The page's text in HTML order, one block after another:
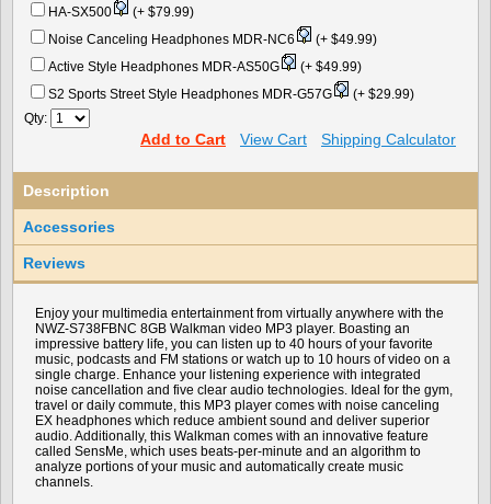
HA-SX500
(+ $79.99)
Noise Canceling Headphones MDR-NC6
(+ $49.99)
Active Style Headphones MDR-AS50G
(+ $49.99)
S2 Sports Street Style Headphones MDR-G57G
(+ $29.99)
Qty:
Add to Cart View Cart Shipping Calculator
Description
Accessories
Reviews
Enjoy your multimedia entertainment from virtually anywhere with the
NWZ-S738FBNC 8GB Walkman video MP3 player. Boasting an
impressive battery life, you can listen up to 40 hours of your favorite
music, podcasts and FM stations or watch up to 10 hours of video on a
single charge. Enhance your listening experience with integrated
noise cancellation and five clear audio technologies. Ideal for the gym,
travel or daily commute, this MP3 player comes with noise canceling
EX headphones which reduce ambient sound and deliver superior
audio. Additionally, this Walkman comes with an innovative feature
called SensMe, which uses beats-per-minute and an algorithm to
analyze portions of your music and automatically create music
channels.